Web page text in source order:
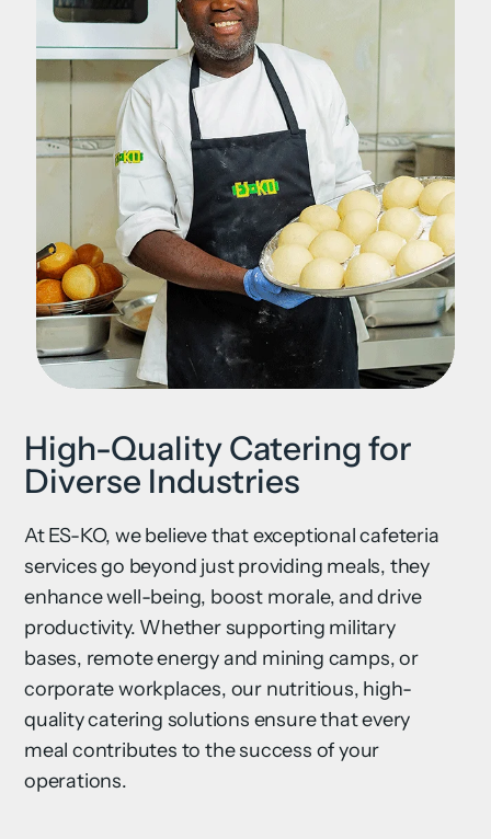
High-Quality Catering for
Diverse Industries
At ES-KO, we believe that exceptional cafeteria
services go beyond just providing meals, they
enhance well-being, boost morale, and drive
productivity. Whether supporting military
bases, remote energy and mining camps, or
corporate workplaces, our nutritious, high-
quality catering solutions ensure that every
meal contributes to the success of your
operations.